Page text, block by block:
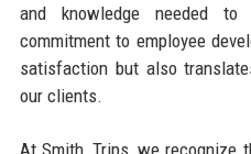
and knowledge needed
commitment to employee
satisfaction but also
our clients.
At Smith, Trips, we recognize